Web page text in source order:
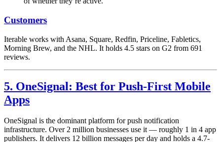
Customers
Iterable works with Asana, Square, Redfin, Priceline, Fabletics,
Morning Brew, and the NHL. It holds 4.5 stars on G2 from 691
reviews.
5. OneSignal: Best for Push-First Mobile
Apps
OneSignal is the dominant platform for push notification
infrastructure. Over 2 million businesses use it — roughly 1 in 4 app
publishers. It delivers 12 billion messages per day and holds a 4.7-